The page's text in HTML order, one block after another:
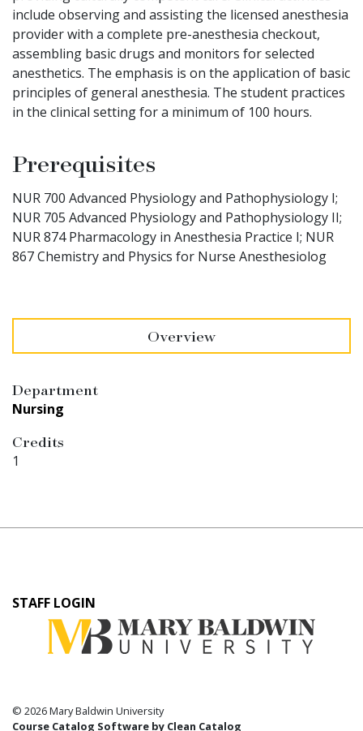
include observing and assisting the licensed anesthesia
provider with a complete pre-anesthesia checkout,
assembling basic drugs and monitors for selected
anesthetics. The emphasis is on the application of basic
principles of general anesthesia. The student practices
in the clinical setting for a minimum of 100 hours.
Prerequisites
NUR 700 Advanced Physiology and Pathophysiology I;
NUR 705 Advanced Physiology and Pathophysiology II;
NUR 874 Pharmacology in Anesthesia Practice I; NUR
867 Chemistry and Physics for Nurse Anesthesiolog
Overview
Department
Nursing
Credits
1
User
account
STAFF LOGIN
© 2026 Mary Baldwin University
Course Catalog Software by Clean Catalog